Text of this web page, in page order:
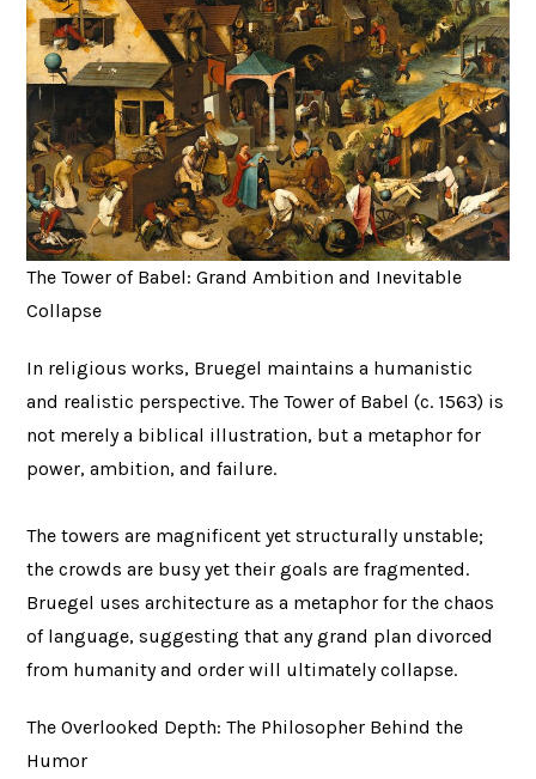
The Tower of Babel: Grand Ambition and Inevitable
Collapse
In religious works, Bruegel maintains a humanistic
and realistic perspective. The Tower of Babel (c. 1563) is
not merely a biblical illustration, but a metaphor for
power, ambition, and failure.
The towers are magnificent yet structurally unstable;
the crowds are busy yet their goals are fragmented.
Bruegel uses architecture as a metaphor for the chaos
of language, suggesting that any grand plan divorced
from humanity and order will ultimately collapse.
The Overlooked Depth: The Philosopher Behind the
Humor